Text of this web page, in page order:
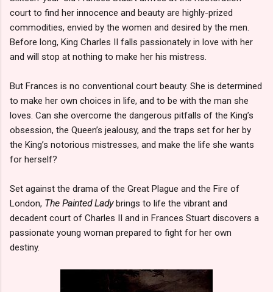
court to find her innocence and beauty are highly-prized
commodities, envied by the women and desired by the men.
Before long, King Charles II falls passionately in love with her
and will stop at nothing to make her his mistress.
But Frances is no conventional court beauty. She is determined
to make her own choices in life, and to be with the man she
loves. Can she overcome the dangerous pitfalls of the King’s
obsession, the Queen’s jealousy, and the traps set for her by
the King’s notorious mistresses, and make the life she wants
for herself?
Set against the drama of the Great Plague and the Fire of
London, The Painted Ladybrings to life the vibrant and
decadent court of Charles II and in Frances Stuart discovers a
passionate young woman prepared to fight for her own
destiny.